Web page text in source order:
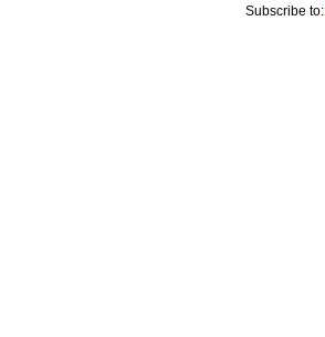
Subscribe to: